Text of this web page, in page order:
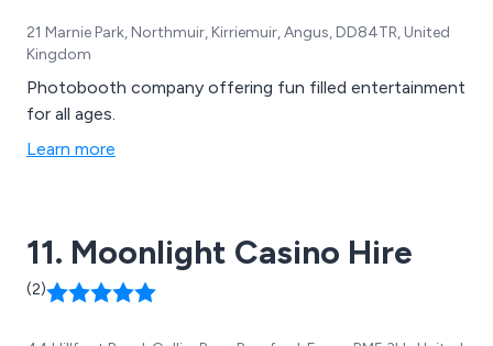
21 Marnie Park, Northmuir, Kirriemuir, Angus, DD84TR, United
Kingdom
Photobooth company offering fun filled entertainment
for all ages.
Learn more
11. Moonlight Casino Hire
(2)